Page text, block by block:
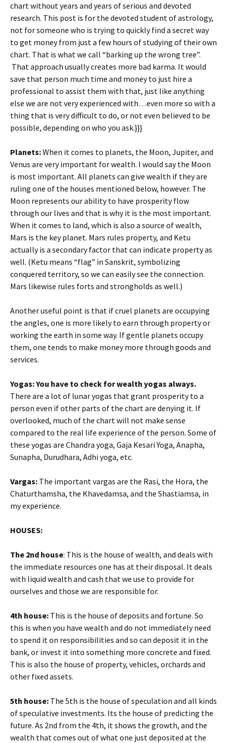
chart without years and years of serious and devoted
research. This post is for the devoted student of astrology,
not for someone who is trying to quickly find a secret way
to get money from just a few hours of studying of their own
chart. That is what we call “barking up the wrong tree”.
That approach usually creates more bad karma. It would
save that person much time and money to just hire a
professional to assist them with that, just like anything
else we are not very experienced with…even more so with a
thing that is very difficult to do, or not even believed to be
possible, depending on who you ask.}}}
Planets:When it comes to planets, the Moon, Jupiter, and
Venus are very important for wealth. I would say the Moon
is most important. All planets can give wealth if they are
ruling one of the houses mentioned below, however. The
Moon represents our ability to have prosperity flow
through our lives and that is why it is the most important.
When it comes to land, which is also a source of wealth,
Mars is the key planet. Mars rules property, and Ketu
actually is a secondary factor that can indicate property as
well. (Ketu means “flag” in Sanskrit, symbolizing
conquered territory, so we can easily see the connection.
Mars likewise rules forts and strongholds as well.)
Another useful point is that if cruel planets are occupying
the angles, one is more likely to earn through property or
working the earth in some way. If gentle planets occupy
them, one tends to make money more through goods and
services.
Yogas: You have to check for wealth yogas always.
There are a lot of lunar yogas that grant prosperity to a
person even if other parts of the chart are denying it. If
overlooked, much of the chart will not make sense
compared to the real life experience of the person. Some of
these yogas are Chandra yoga, Gaja Kesari Yoga, Anapha,
Sunapha, Durudhara, Adhi yoga, etc.
Vargas: The important vargas are the Rasi, the Hora, the
Chaturthamsha, the Khavedamsa, and the Shastiamsa, in
my experience.
HOUSES:
The 2nd house: This is the house of wealth, and deals with
the immediate resources one has at their disposal. It deals
with liquid wealth and cash that we use to provide for
ourselves and those we are responsible for.
4th house: This is the house of deposits and fortune. So
this is when you have wealth and do not immediately need
to spend it on responsibilities and so can deposit it in the
bank, or invest it into something more concrete and fixed.
This is also the house of property, vehicles, orchards and
other fixed assets.
5th house: The 5th is the house of speculation and all kinds
of speculative investments. Its the house of predicting the
future. As 2nd from the 4th, it shows the growth, and the
wealth that comes out of what one just deposited at the